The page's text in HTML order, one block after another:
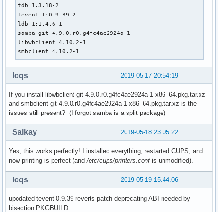
tdb 1.3.18-2
tevent 1:0.9.39-2
ldb 1:1.4.6-1
samba-git 4.9.0.r0.g4fc4ae2924a-1
libwbclient 4.10.2-1
smbclient 4.10.2-1
2019-05-17 20:54:19
loqs
If you install libwbclient-git-4.9.0.r0.g4fc4ae2924a-1-x86_64.pkg.tar.xz
and smbclient-git-4.9.0.r0.g4fc4ae2924a-1-x86_64.pkg.tar.xz is the
issues still present? (I forgot samba is a split package)
2019-05-18 23:05:22
Salkay
Yes, this works perfectly! I installed everything, restarted CUPS, and
now printing is perfect (and/etc/cups/printers.confis unmodified).
2019-05-19 15:44:06
loqs
upodated tevent 0.9.39 reverts patch deprecating ABI needed by
bisection PKGBUILD